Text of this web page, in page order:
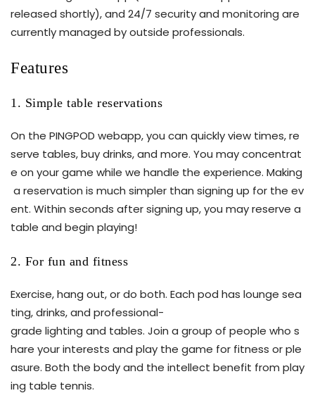
released shortly), and 24/7 security and monitoring are
currently managed by outside professionals.
Features
1. Simple table reservations
On the PINGPOD webapp, you can quickly view times, re
serve tables, buy drinks, and more. You may concentrat
e on your game while we handle the experience. Making
a reservation is much simpler than signing up for the ev
ent. Within seconds after signing up, you may reserve a
table and begin playing!
2. For fun and fitness
Exercise, hang out, or do both. Each pod has lounge sea
ting, drinks, and professional-
grade lighting and tables. Join a group of people who s
hare your interests and play the game for fitness or ple
asure. Both the body and the intellect benefit from play
ing table tennis.